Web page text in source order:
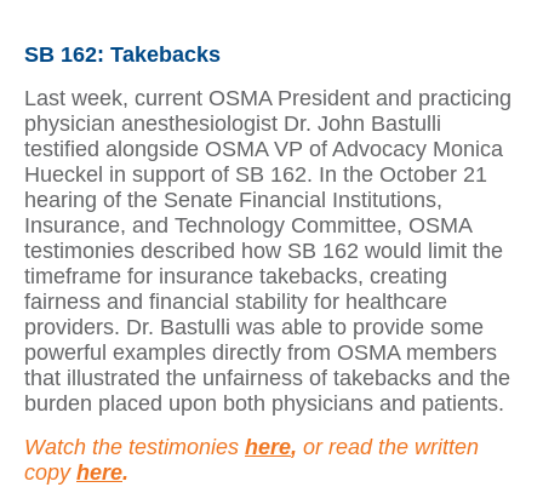
SB 162: Takebacks
Last week, current OSMA President and practicing
physician anesthesiologist Dr. John Bastulli
testified alongside OSMA VP of Advocacy Monica
Hueckel in support of SB 162. In the October 21
hearing of the Senate Financial Institutions,
Insurance, and Technology Committee, OSMA
testimonies described how SB 162 would limit the
timeframe for insurance takebacks, creating
fairness and financial stability for healthcare
providers. Dr. Bastulli was able to provide some
powerful examples directly from OSMA members
that illustrated the unfairness of takebacks and the
burden placed upon both physicians and patients.
Watch the testimonies here, or read the written
copy here.